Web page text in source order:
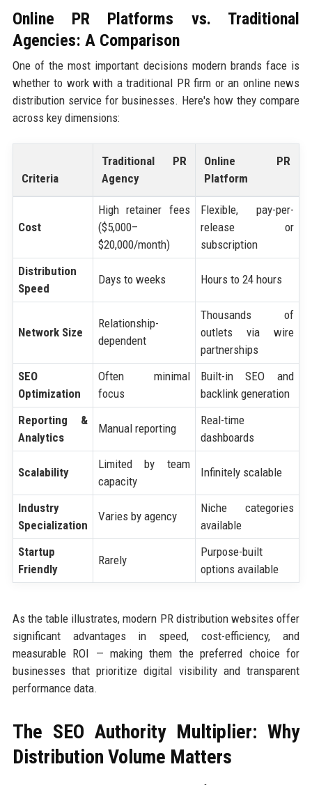
Online PR Platforms vs. Traditional
Agencies: A Comparison
One of the most important decisions modern brands face is
whether to work with a traditional PR firm or an online news
distribution service for businesses. Here's how they compare
across key dimensions:
Criteria
Traditional PR
Agency
Online PR
Platform
Cost
High retainer fees
($5,000–
$20,000/month)
Flexible, pay-per-
release or
subscription
Distribution
Speed
Days to weeks Hours to 24 hours
Network Size
Relationship-
dependent
Thousands of
outlets via wire
partnerships
SEO
Optimization
Often minimal
focus
Built-in SEO and
backlink generation
Reporting &
Analytics
Manual reporting
Real-time
dashboards
Scalability
Limited by team
capacity
Infinitely scalable
Industry
Specialization
Varies by agency
Niche categories
available
Startup
Friendly
Rarely
Purpose-built
options available
As the table illustrates, modern PR distribution websites offer
significant advantages in speed, cost-efficiency, and
measurable ROI — making them the preferred choice for
businesses that prioritize digital visibility and transparent
performance data.
The SEO Authority Multiplier: Why
Distribution Volume Matters